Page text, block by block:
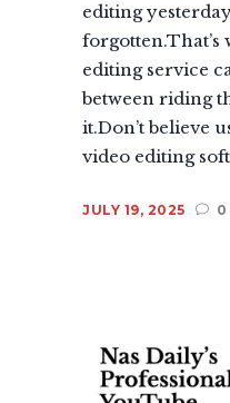
editing
forgotten.That’s
editing service
between riding
it.Don’t believe
video editing
JULY 19, 2025 0